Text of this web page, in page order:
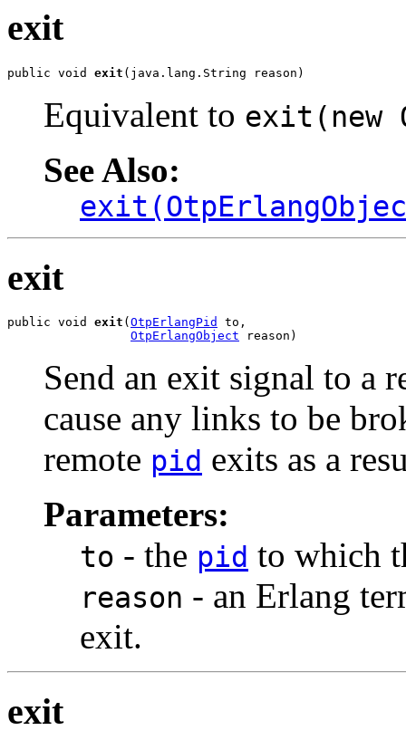
exit
public void exit (java.lang.String reason)
Equivalent to exit(new
See Also:
exit
public void exit ( OtpErlangPid
to,
OtpErlangObject reason)
Send an exit signal to a
cause any links to be
remote pid exits as a
Parameters:
to - the pid to which
reason - an Erlang
exit.
exit